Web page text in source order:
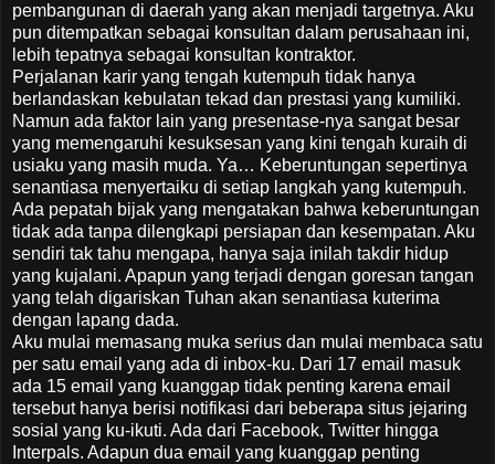
pembangunan di daerah yang akan menjadi targetnya. Aku
pun ditempatkan sebagai konsultan dalam perusahaan ini,
lebih tepatnya sebagai konsultan kontraktor.
Perjalanan karir yang tengah kutempuh tidak hanya
berlandaskan kebulatan tekad dan prestasi yang kumiliki.
Namun ada faktor lain yang presentase-nya sangat besar
yang memengaruhi kesuksesan yang kini tengah kuraih di
usiaku yang masih muda. Ya… Keberuntungan sepertinya
senantiasa menyertaiku di setiap langkah yang kutempuh.
Ada pepatah bijak yang mengatakan bahwa keberuntungan
tidak ada tanpa dilengkapi persiapan dan kesempatan. Aku
sendiri tak tahu mengapa, hanya saja inilah takdir hidup
yang kujalani. Apapun yang terjadi dengan goresan tangan
yang telah digariskan Tuhan akan senantiasa kuterima
dengan lapang dada.
Aku mulai memasang muka serius dan mulai membaca satu
per satu email yang ada di inbox-ku. Dari 17 email masuk
ada 15 email yang kuanggap tidak penting karena email
tersebut hanya berisi notifikasi dari beberapa situs jejaring
sosial yang ku-ikuti. Ada dari Facebook, Twitter hingga
Interpals. Adapun dua email yang kuanggap penting